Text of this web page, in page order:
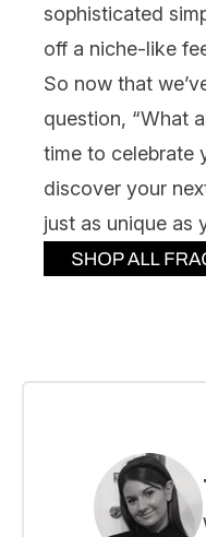
sophisticated
off a niche-like
So now that
question, “What
time to celebrate
discover your
just as unique as